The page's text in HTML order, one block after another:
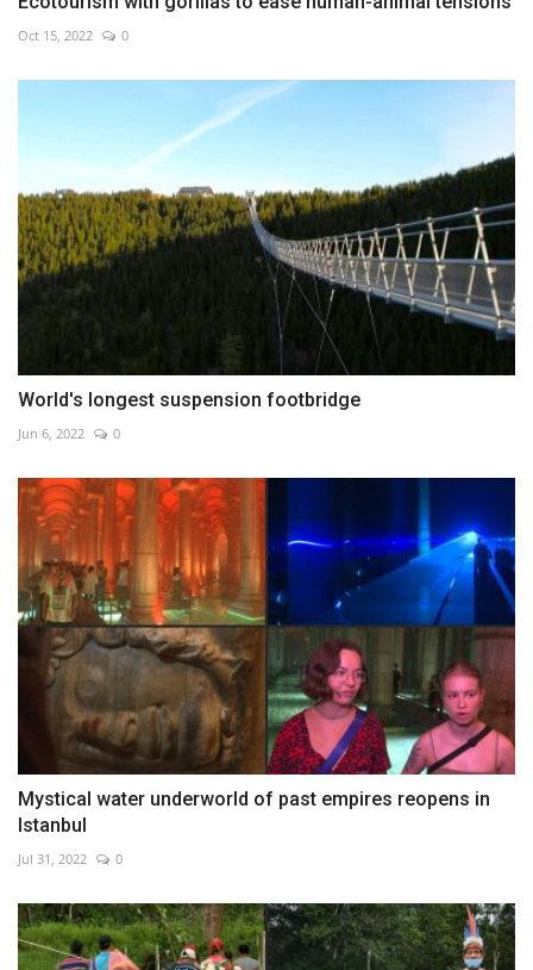
Oct 15, 2022 0
World's longest suspension footbridge
Jun 6, 2022 0
Mystical water underworld of past empires reopens in
Istanbul
Jul 31, 2022 0